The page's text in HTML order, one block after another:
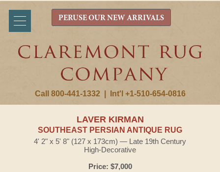
Call 800-441-1332 Int'l +1-510-654-0816
PERUSE OUR NEW ARRIVALS
LAVER KIRMAN
SOUTHEAST PERSIAN ANTIQUE RUG
4' 2" x 5' 8" (127 x 173cm) — Late 19th Century
High-Decorative
Price: $7,000